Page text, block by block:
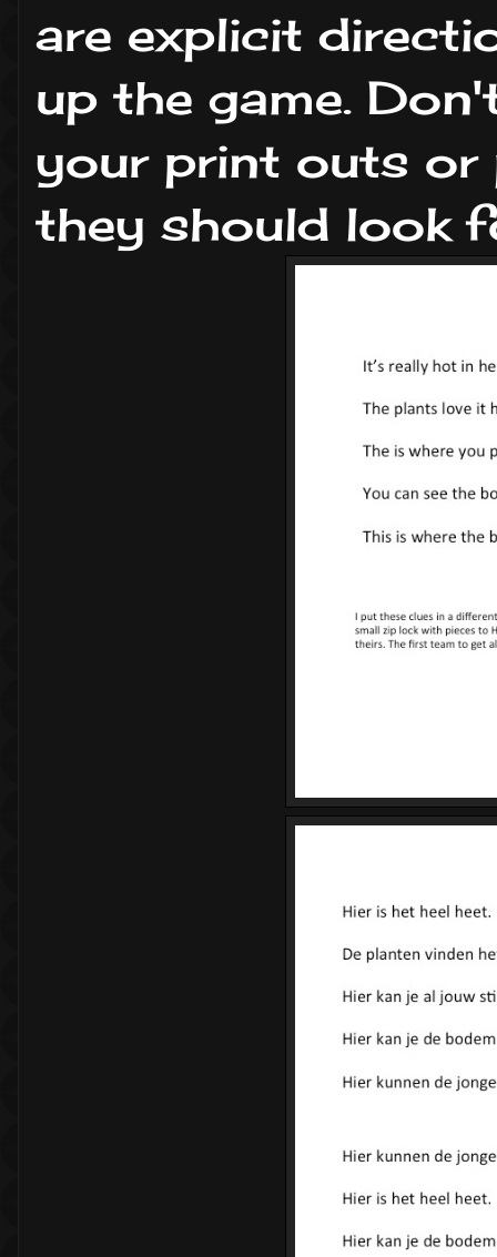
are explicit
up the game.
your print outs or
they should look